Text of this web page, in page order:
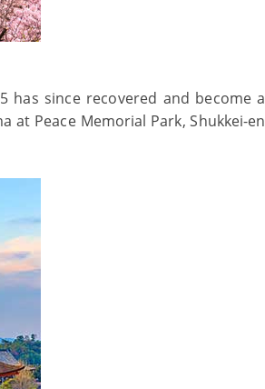
has since recovered and become a
at Peace Memorial Park, Shukkei-en